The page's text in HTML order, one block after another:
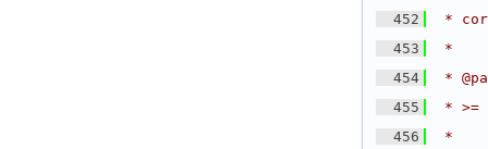
  452
*
  453
*
  454
*
  455
* >=
  456
*